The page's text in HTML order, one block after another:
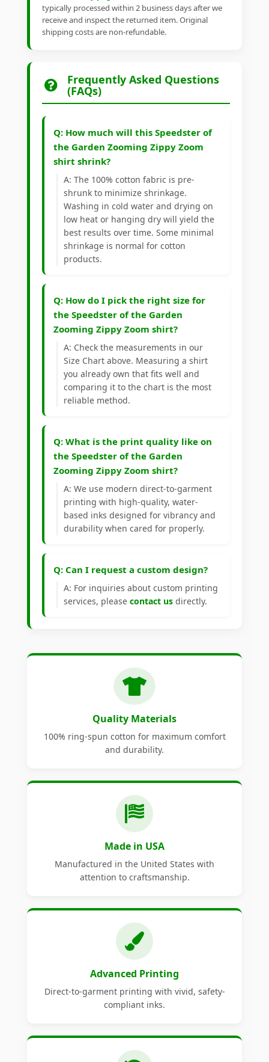
typically processed within 2 business days after we
receive and inspect the returned item. Original
shipping costs are non-refundable.
Frequently Asked Questions
(FAQs)
Q: How much will this Speedster of
the Garden Zooming Zippy Zoom
shirt shrink?
A: The 100% cotton fabric is pre-
shrunk to minimize shrinkage.
Washing in cold water and drying on
low heat or hanging dry will yield the
best results over time. Some minimal
shrinkage is normal for cotton
products.
Q: How do I pick the right size for
the Speedster of the Garden
Zooming Zippy Zoom shirt?
A: Check the measurements in our
Size Chart above. Measuring a shirt
you already own that fits well and
comparing it to the chart is the most
reliable method.
Q: What is the print quality like on
the Speedster of the Garden
Zooming Zippy Zoom shirt?
A: We use modern direct-to-garment
printing with high-quality, water-
based inks designed for vibrancy and
durability when cared for properly.
Q: Can I request a custom design?
A: For inquiries about custom printing
services, please contact us directly.
Quality Materials
100% ring-spun cotton for maximum comfort
and durability.
Made in USA
Manufactured in the United States with
attention to craftsmanship.
Advanced Printing
Direct-to-garment printing with vivid, safety-
compliant inks.